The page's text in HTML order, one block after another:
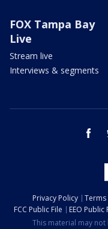
FOX Tampa Bay
Live
Stream live
Interviews & segments
Privacy Policy Terms
FCC Public File
EEO Public
This material may